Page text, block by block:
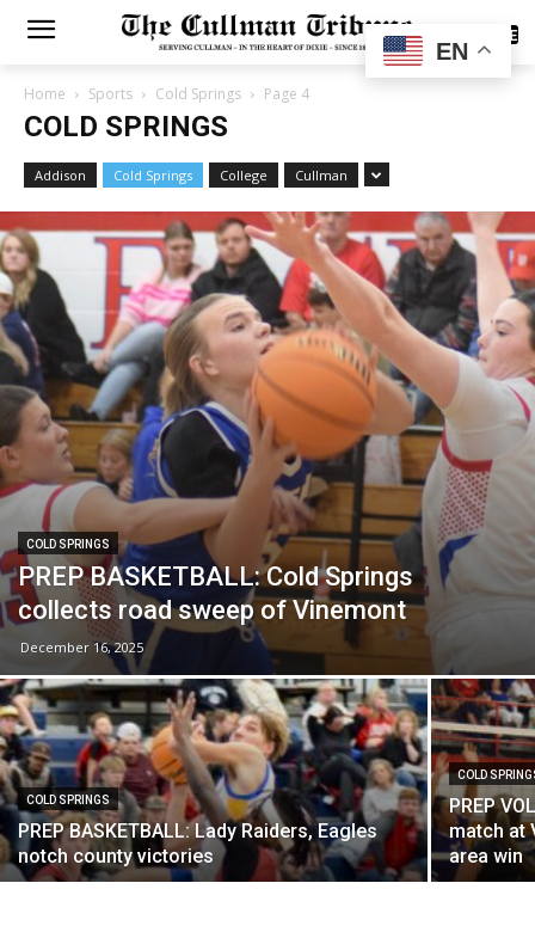
SUBSCRIBE
Home Sports Cold Springs Page 4
COLD SPRINGS
Addison Cold Springs College Cullman
COLD SPRINGS
PREP BASKETBALL: Cold Springs
collects road sweep of Vinemont
December 16, 2025
COLD SPRINGS
PREP BASKETBALL: Lady Raiders, Eagles
notch county victories
COLD
PREP
match at
area win
EN